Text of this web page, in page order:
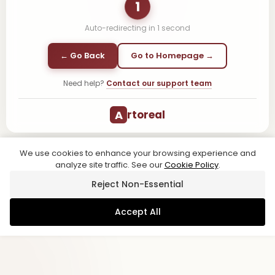
1
Auto-redirecting in 1 second
← Go Back Go to Homepage →
Need help? Contact our support team
A rtoreal
We use cookies to enhance your browsing experience and
analyze site traffic. See ourCookie Policy.
Reject Non-Essential
Accept All